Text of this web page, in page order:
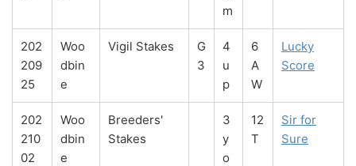
m
202
209
25
Woo
dbin
e
Vigil Stakes
G
3
4
u
p
6
A
W
Lucky
Score
202
210
02
Woo
dbin
e
Breeders'
Stakes
3
y
o
12
T
Sir for
Sure